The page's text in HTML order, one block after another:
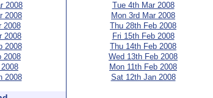
2008
2008
2008
2008
2008
2008
2008
Tue 4th Mar 2008
Mon 3rd Mar 2008
Thu 28th Feb 2008
Fri 15th Feb 2008
Thu 14th Feb 2008
Wed 13th Feb 2008
Mon 11th Feb 2008
Sat 12th Jan 2008